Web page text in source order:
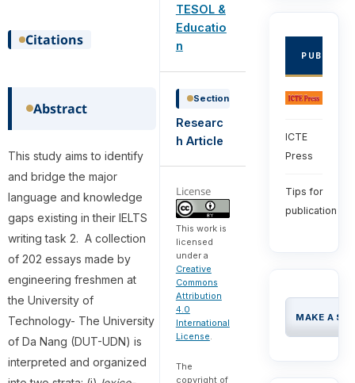
Citations
Abstract
This study aims to identify
and bridge the major
language and knowledge
gaps existing in their IELTS
writing task 2. A collection
of 202 essays made by
engineering freshmen at
the University of
Technology- The University
of Da Nang (DUT-UDN) is
interpreted and organized
TESOL &
Educatio
n
Section
Researc
h Article
License
This work is
licensed
under a
Creative
Commons
Attribution
4.0
International
License.
The
copyright of
ICTE
Press
Tips for
publication
MAKE A